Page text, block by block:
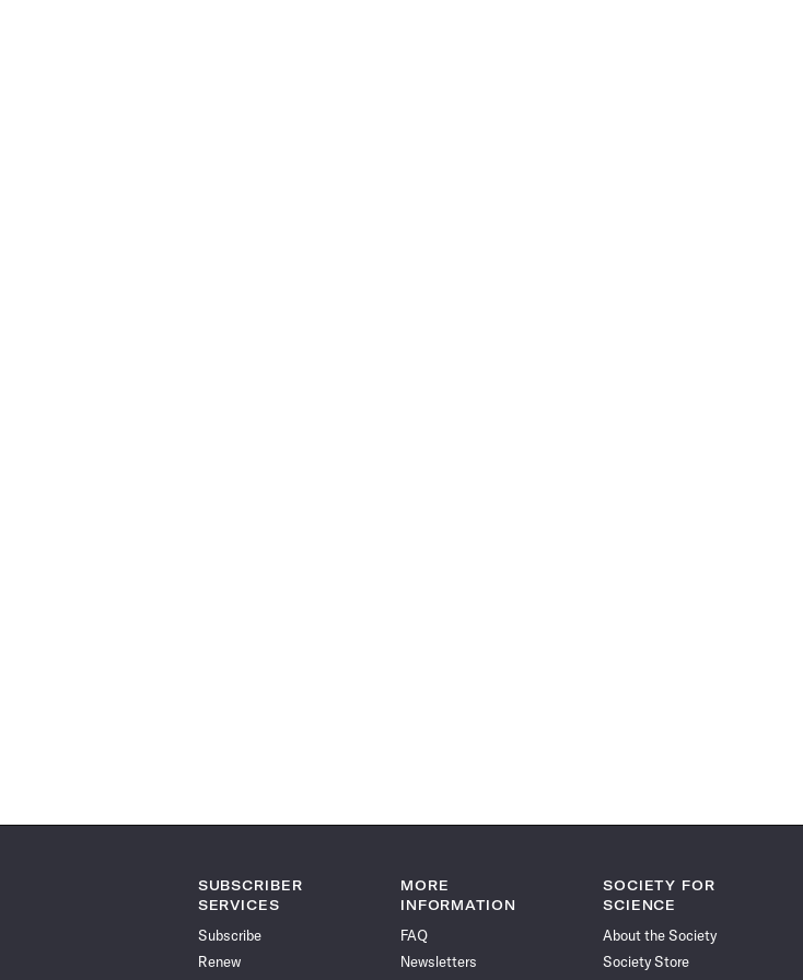
SUBSCRIBER
SERVICES
Subscribe
Renew
MORE
INFORMATION
FAQ
Newsletters
SOCIETY FOR
SCIENCE
About the Society
Society Store